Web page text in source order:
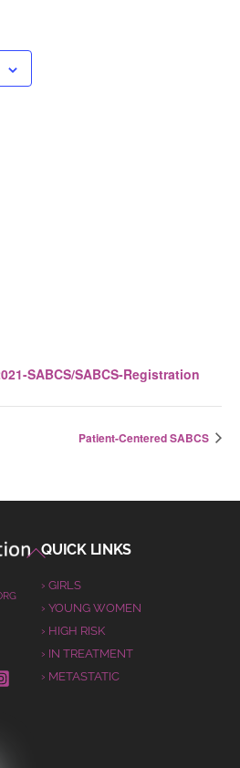
SABCS/SABCS-Registration
Patient-Centered SABCS
Back
Top
QUICK LINKS
› GIRLS
› YOUNG WOMEN
› HIGH RISK
› IN TREATMENT
› METASTATIC